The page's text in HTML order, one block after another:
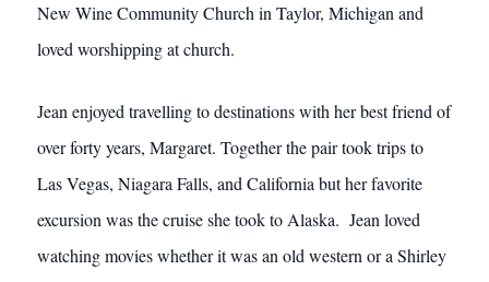
New Wine Community Church in Taylor, Michigan and
loved worshipping at church.
Jean enjoyed travelling to destinations with her best friend of
over forty years, Margaret. Together the pair took trips to
Las Vegas, Niagara Falls, and California but her favorite
excursion was the cruise she took to Alaska. Jean loved
watching movies whether it was an old western or a Shirley